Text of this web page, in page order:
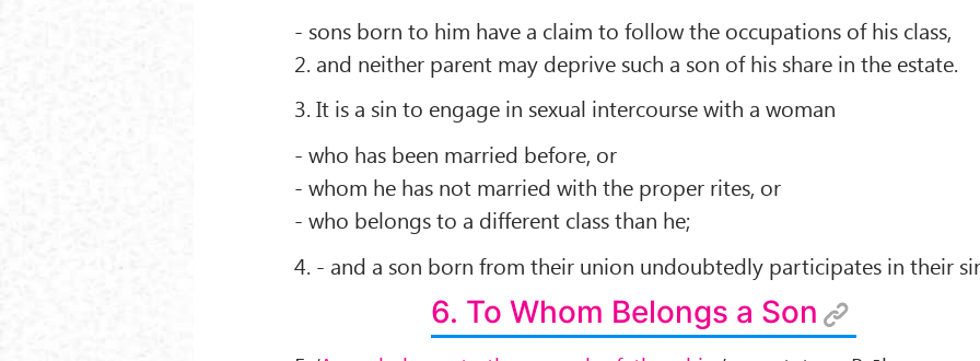
- sons born to him have a claim to follow the occupations of his class,
2. and neither parent may deprive such a son of his share in the estate.
3. It is a sin to engage in sexual intercourse with a woman
- who has been married before, or
- whom he has not married with the proper rites, or
- who belongs to a different class than he;
4. - and a son born from their union undoubtedly participates in their
6. To Whom Belongs a Son